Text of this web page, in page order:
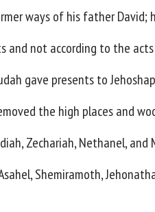
ways of his father David;
and not according to the
gave presents to
the high places and
Zechariah, Nethanel,
Shemiramoth,